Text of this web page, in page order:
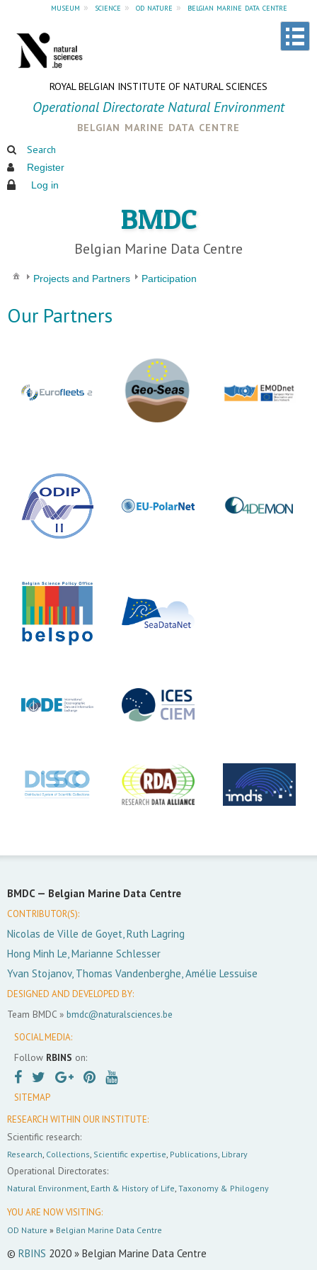
museum » science » od nature » belgian marine data centre
ROYAL BELGIAN INSTITUTE OF NATURAL SCIENCES
Operational Directorate Natural Environment
belgian marine data centre
Search
Register
Log in
BMDC
Belgian Marine Data Centre
Projects and Partners Participation
Our Partners
BMDC — Belgian Marine Data Centre
CONTRIBUTOR(S):
Nicolas de Ville de Goyet, Ruth Lagring
Hong Minh Le, Marianne Schlesser
Yvan Stojanov, Thomas Vandenberghe, Amélie Lessuise
DESIGNED AND DEVELOPED BY:
Team BMDC » bmdc@naturalsciences.be
SOCIAL MEDIA:
Follow RBINS on:
SITEMAP
RESEARCH WITHIN OUR INSTITUTE:
Scientific research:
Research, Collections, Scientific expertise, Publications, Library
Operational Directorates:
Natural Environment, Earth & History of Life, Taxonomy & Philogeny
YOU ARE NOW VISITING:
OD Nature » Belgian Marine Data Centre
© RBINS 2020 » Belgian Marine Data Centre